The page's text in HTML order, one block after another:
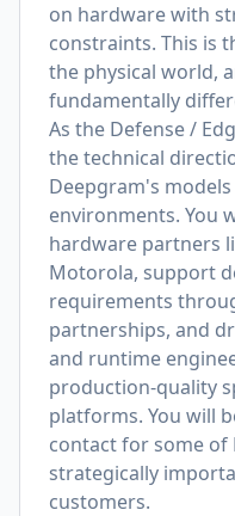
on hardware with
constraints. This is
the physical world,
fundamentally
As the Defense /
the technical
Deepgram's
environments. You
hardware partners
Motorola, support
requirements
partnerships, and
and runtime
production-quality
platforms. You will
contact for some
strategically
customers.